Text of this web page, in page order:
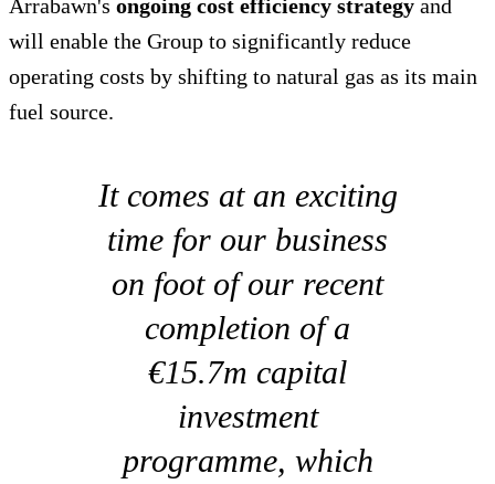
Arrabawn's ongoing cost efficiency strategy and
will enable the Group to significantly reduce
operating costs by shifting to natural gas as its main
fuel source.
It comes at an exciting
time for our business
on foot of our recent
completion of a
€15.7m capital
investment
programme, which